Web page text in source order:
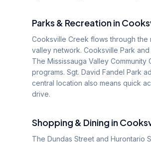
Parks & Recreation in
Cooksville Creek flows through
valley network. Cooksville Park
The Mississauga Valley
programs. Sgt. David Fandel Park
central location also means quick
drive.
Shopping & Dining in
The Dundas Street and Hurontario